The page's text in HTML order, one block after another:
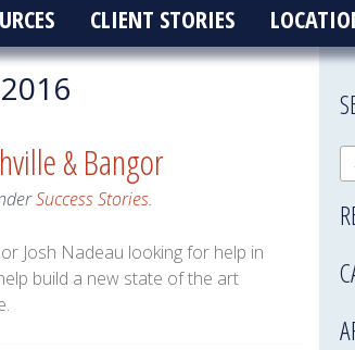
CLIENT STORIES
& Bangor
Success Stories.
Josh Nadeau looking for help in
build a new state of the art